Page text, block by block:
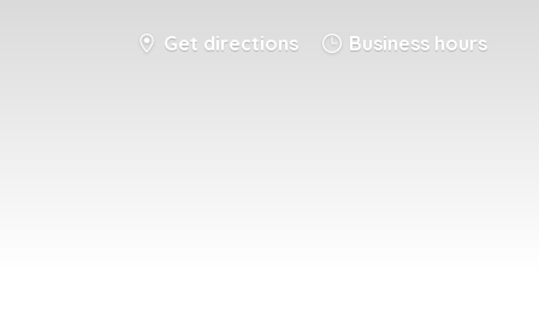
Get directions Business hours